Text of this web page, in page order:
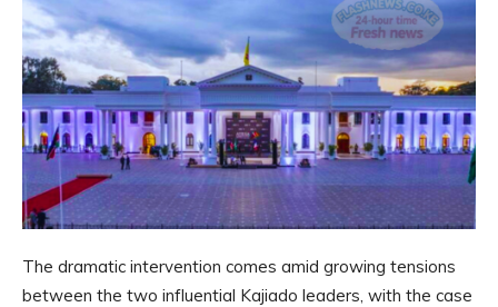
The dramatic intervention comes amid growing tensions
between the two influential Kajiado leaders, with the case